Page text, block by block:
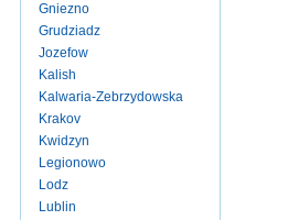
Gniezno
Grudziadz
Jozefow
Kalish
Kalwaria-Zebrzydowska
Krakov
Kwidzyn
Legionowo
Lodz
Lublin